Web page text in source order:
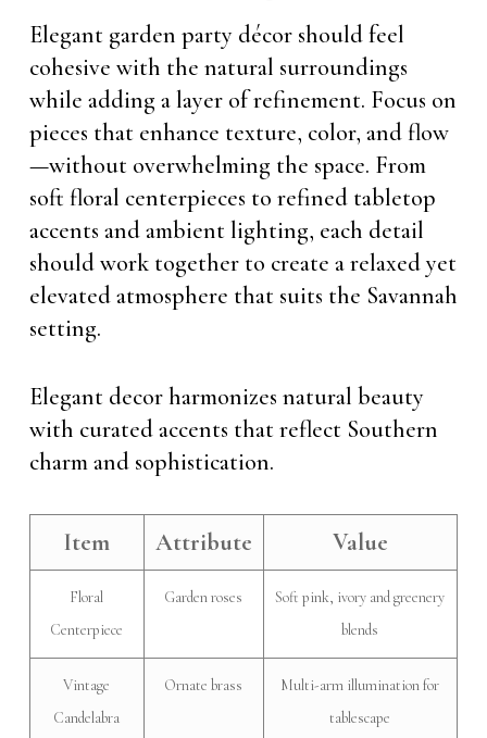
Elegant garden party décor should feel
cohesive with the natural surroundings
while adding a layer of refinement. Focus on
pieces that enhance texture, color, and flow
—without overwhelming the space. From
soft floral centerpieces to refined tabletop
accents and ambient lighting, each detail
should work together to create a relaxed yet
elevated atmosphere that suits the Savannah
setting.
Elegant decor harmonizes natural beauty
with curated accents that reflect Southern
charm and sophistication.
Item Attribute Value
Floral
Centerpiece
Garden roses
Soft pink, ivory and greenery
blends
Vintage
Candelabra
Ornate brass
Multi-arm illumination for
tablescape